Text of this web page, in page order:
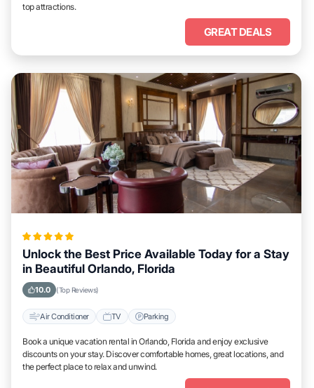
top attractions.
GREAT DEALS
Unlock the Best Price Available Today for a Stay
in Beautiful Orlando, Florida
10.0 (Top Reviews)
Air Conditioner TV Parking
Book a unique vacation rental in Orlando, Florida and enjoy exclusive
discounts on your stay. Discover comfortable homes, great locations, and
the perfect place to relax and unwind.